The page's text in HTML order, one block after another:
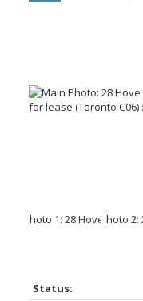
Status: